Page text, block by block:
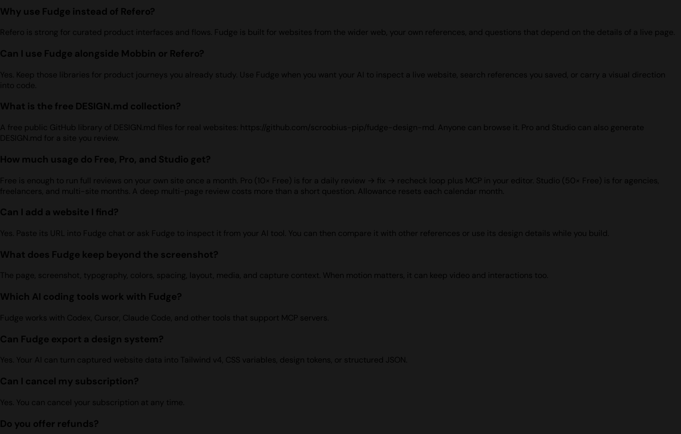
Why use Fudge instead of Refero?
Refero is strong for curated product interfaces and flows. Fudge is built for websites from the wider web, your own references, and questions that depend on the details of a live page.
Can I use Fudge alongside Mobbin or Refero?
Yes. Keep those libraries for product journeys you already study. Use Fudge when you want your AI to inspect a live website, search references you saved, or carry a visual direction
into code.
What is the free DESIGN.md collection?
A free public GitHub library of DESIGN.md files for real websites: https://github.com/scroobius-pip/fudge-design-md. Anyone can browse it. Pro and Studio can also generate
DESIGN.md for a site you review.
How much usage do Free, Pro, and Studio get?
Free is enough to run full reviews on your own site once a month. Pro (10× Free) is for a daily review → fix → recheck loop plus MCP in your editor. Studio (50× Free) is for agencies,
freelancers, and multi-site months. A deep multi-page review costs more than a short question. Allowance resets each calendar month.
Can I add a website I find?
Yes. Paste its URL into Fudge chat or ask Fudge to inspect it from your AI tool. You can then compare it with other references or use its design details while you build.
What does Fudge keep beyond the screenshot?
The page, screenshot, typography, colors, spacing, layout, media, and capture context. When motion matters, it can keep video and interactions too.
Which AI coding tools work with Fudge?
Fudge works with Codex, Cursor, Claude Code, and other tools that support MCP servers.
Can Fudge export a design system?
Yes. Your AI can turn captured website data into Tailwind v4, CSS variables, design tokens, or structured JSON.
Can I cancel my subscription?
Yes. You can cancel your subscription at any time.
Do you offer refunds?